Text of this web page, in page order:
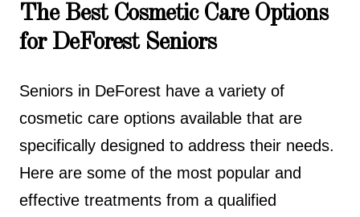
The Best Cosmetic Care Options
for DeForest Seniors
Seniors in DeForest have a variety of
cosmetic care options available that are
specifically designed to address their needs.
Here are some of the most popular and
effective treatments from a qualified